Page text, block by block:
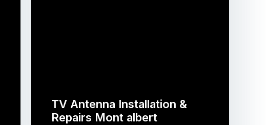
TV Antenna Installation &
Repairs Mont albert